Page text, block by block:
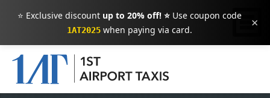
⭐ Exclusive discount up to 20% off! ⭐Use coupon code
1AT2025when paying via card. ×